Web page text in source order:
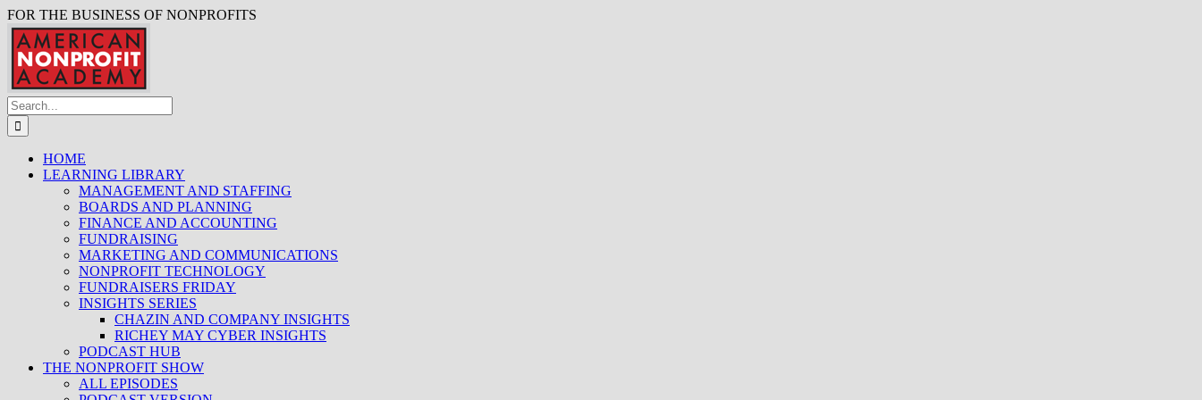
FOR THE BUSINESS OF NONPROFITS
HOME
LEARNING LIBRARY
MANAGEMENT AND STAFFING
BOARDS AND PLANNING
FINANCE AND ACCOUNTING
FUNDRAISING
MARKETING AND COMMUNICATIONS
NONPROFIT TECHNOLOGY
FUNDRAISERS FRIDAY
INSIGHTS SERIES
CHAZIN AND COMPANY INSIGHTS
RICHEY MAY CYBER INSIGHTS
PODCAST HUB
THE NONPROFIT SHOW
ALL EPISODES